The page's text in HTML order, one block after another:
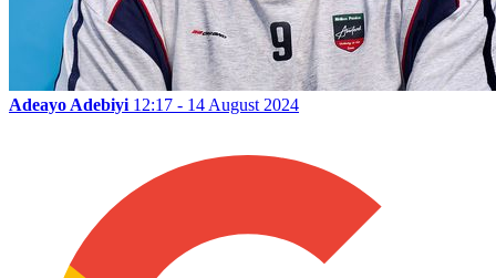
Adeayo Adebiyi 12:17 - 14 August 2024